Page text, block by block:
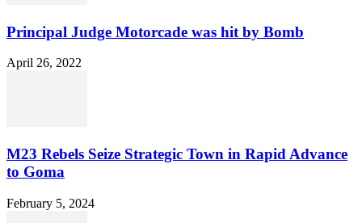
Principal Judge Motorcade was hit by Bomb
April 26, 2022
M23 Rebels Seize Strategic Town in Rapid Advance
to Goma
February 5, 2024